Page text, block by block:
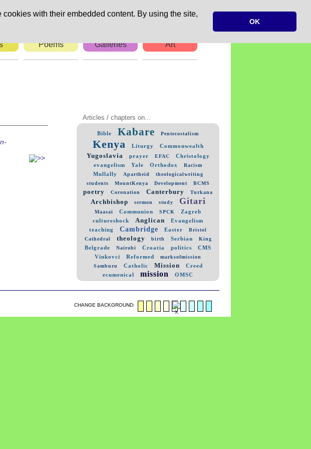
with their embedded content. By using the site,
OK
Poems Galleries Art
Articles / chapters on...
Bible Kabare Pentecostalism
Kenya Liturgy Commonwealth
Yugoslavia prayer EFAC
Christology
evangelism
Yale Orthodox Racism
Mullally Apartheid
theologicalwriting
students
MountKenya Development BCMS
poetry Coronation Canterbury Turkana
Archbishop sermon study Gitari
Maasai Communion SPCK
Zagreb
cultureshock
Anglican
Evangelism
teaching
Cambridge Easter
Bristol
Cathedral
theology birth Serbian King
Belgrade Nairobi Croatia politics
CMS
Vinkovci
Reformed
marksofmission
Samburu
Catholic Mission
Creed
ecumenical
mission OMSC
CHANGE BACKGROUND: